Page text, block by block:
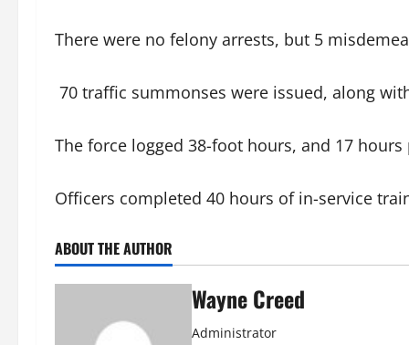
There were no felony arrests, but 5
70 traffic summonses were issued, along
The force logged 38-foot hours, and 17 hours
Officers completed 40 hours of in-service
ABOUT THE AUTHOR
Wayne Creed
Administrator